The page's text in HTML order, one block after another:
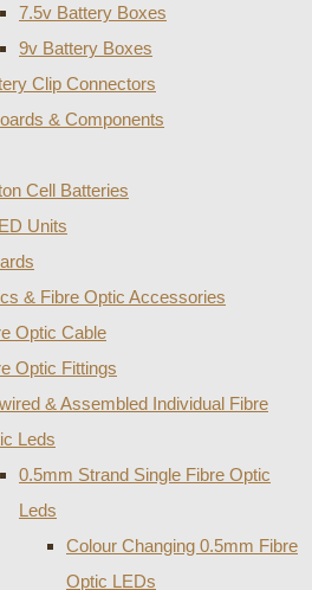
7.5v Battery Boxes
9v Battery Boxes
Clip Connectors
& Components
Cell Batteries
Units
& Fibre Optic Accessories
Optic Cable
Optic Fittings
& Assembled Individual Fibre
Leds
0.5mm Strand Single Fibre Optic
Leds
Colour Changing 0.5mm Fibre
Optic LEDs